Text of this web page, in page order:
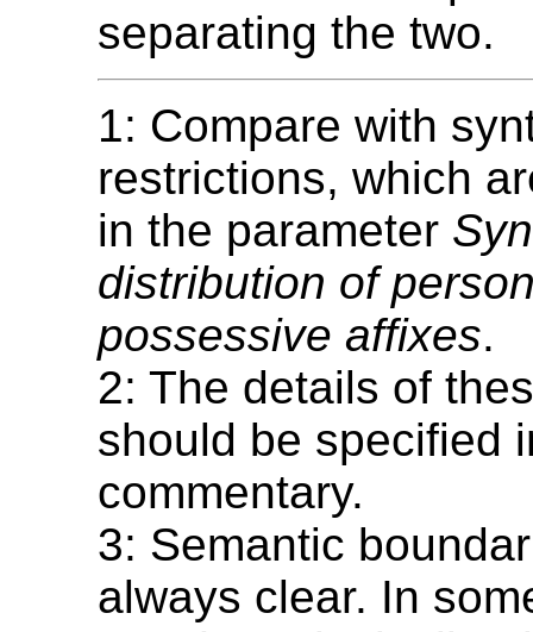
separating the two.
1: Compare with
restrictions, which
in the parameter
distribution of
possessive affixes.
2: The details of
should be specified
commentary.
3: Semantic
always clear. In